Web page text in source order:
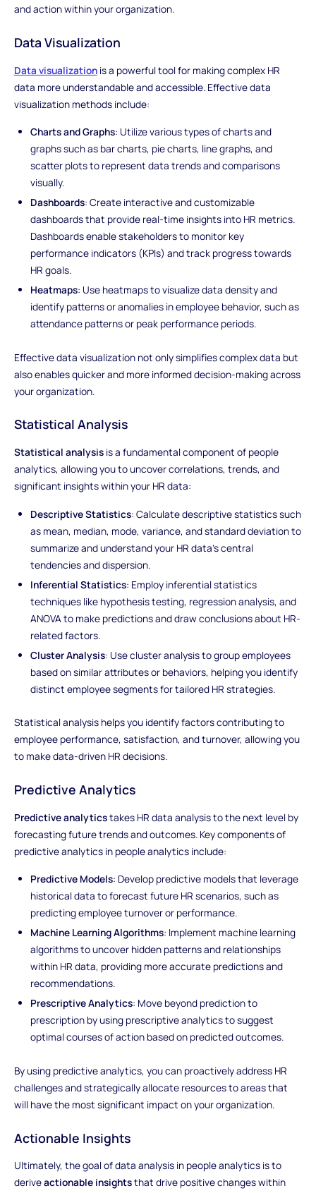
and action within your organization.
Data Visualization
Data visualizationis a powerful tool for making complex HR
data more understandable and accessible. Effective data
visualization methods include:
Charts and Graphs: Utilize various types of charts and
graphs such as bar charts, pie charts, line graphs, and
scatter plots to represent data trends and comparisons
visually.
Dashboards: Create interactive and customizable
dashboards that provide real-time insights into HR metrics.
Dashboards enable stakeholders to monitor key
performance indicators (KPIs) and track progress towards
HR goals.
Heatmaps: Use heatmaps to visualize data density and
identify patterns or anomalies in employee behavior, such as
attendance patterns or peak performance periods.
Effective data visualization not only simplifies complex data but
also enables quicker and more informed decision-making across
your organization.
Statistical Analysis
Statistical analysisis a fundamental component of people
analytics, allowing you to uncover correlations, trends, and
significant insights within your HR data:
Descriptive Statistics: Calculate descriptive statistics such
as mean, median, mode, variance, and standard deviation to
summarize and understand your HR data's central
tendencies and dispersion.
Inferential Statistics: Employ inferential statistics
techniques like hypothesis testing, regression analysis, and
ANOVA to make predictions and draw conclusions about HR-
related factors.
Cluster Analysis: Use cluster analysis to group employees
based on similar attributes or behaviors, helping you identify
distinct employee segments for tailored HR strategies.
Statistical analysis helps you identify factors contributing to
employee performance, satisfaction, and turnover, allowing you
to make data-driven HR decisions.
Predictive Analytics
Predictive analyticstakes HR data analysis to the next level by
forecasting future trends and outcomes. Key components of
predictive analytics in people analytics include:
Predictive Models: Develop predictive models that leverage
historical data to forecast future HR scenarios, such as
predicting employee turnover or performance.
Machine Learning Algorithms: Implement machine learning
algorithms to uncover hidden patterns and relationships
within HR data, providing more accurate predictions and
recommendations.
Prescriptive Analytics: Move beyond prediction to
prescription by using prescriptive analytics to suggest
optimal courses of action based on predicted outcomes.
By using predictive analytics, you can proactively address HR
challenges and strategically allocate resources to areas that
will have the most significant impact on your organization.
Actionable Insights
Ultimately, the goal of data analysis in people analytics is to
deriveactionable insightsthat drive positive changes within